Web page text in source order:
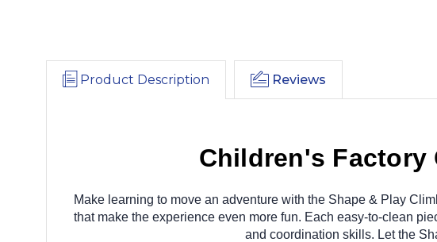
Product Description Reviews
Children's Factory
Make learning to move an adventure with the Shape & Play
that make the experience even more fun. Each easy-to-clean
and coordination skills. Let the